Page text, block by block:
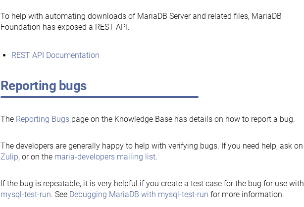
To help with automating downloads of MariaDB Server and related files, MariaDB
Foundation has exposed a REST API.
REST API Documentation
Reporting bugs
The Reporting Bugspage on the Knowledge Base has details on how to report a bug.
The developers are generally happy to help with verifying bugs. If you need help, ask on
Zulip, or on the maria-developers mailing list.
If the bug is repeatable, it is very helpful if you create a test case for the bug for use with
mysql-test-run. See Debugging MariaDB with mysql-test-run for more information.